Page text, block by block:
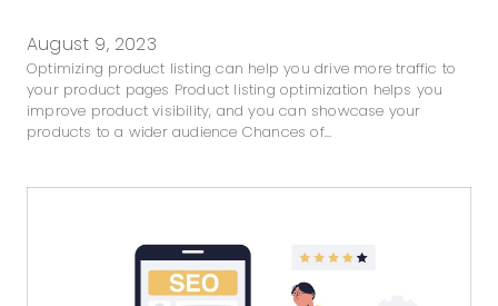
August 9, 2023
Optimizing product listing can help you drive more traffic to
your product pages Product listing optimization helps you
improve product visibility, and you can showcase your
products to a wider audience Chances of…